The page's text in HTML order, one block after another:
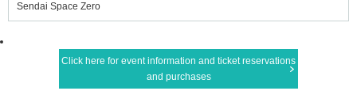
Sendai Space Zero
Click here for event information and ticket reservations
and purchases